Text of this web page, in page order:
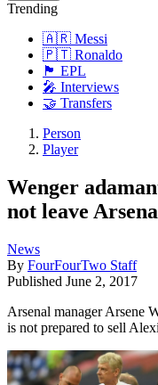
Trending
🇦🇷 Messi
🇵🇹 Ronaldo
🏴󠁧󠁢󠁥󠁮󠁧󠁿 EPL
🎤 Interviews
🤝 Transfers
Person
Player
Wenger
not leave
News
By FourFourTwo Staff
Published June 2, 2017
Arsenal manager Arsene
is not prepared to sell